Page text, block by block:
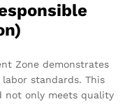
Zone demonstrates
standards. This
not only meets quality